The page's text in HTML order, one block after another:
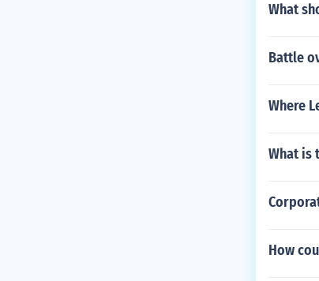
What
Battle
Where
What is
How